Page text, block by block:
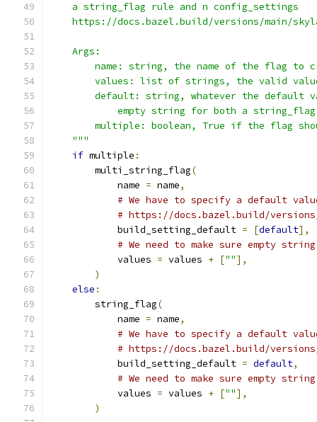
    a string_flag rule and n config_settings
https://docs.bazel.build/versions/main/
    Args:
name: string, the name of the flag to
values: list of strings, the valid
default: string, whatever the default
empty string for both a
multiple: boolean, True if the flag
    """
if multiple :
        multi_string_flag
(
            name
= name,
# We have to specify a default
# https://docs.bazel.build/
            build_setting_default
= [default],
# We need to make sure empty
            values
= values + [""],
)
else :
        string_flag
(
            name
= name,
# We have to specify a default
# https://docs.bazel.build/
            build_setting_default
= default,
# We need to make sure empty
            values
= values + [""],
)